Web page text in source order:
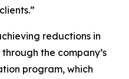
reductions in
the company’s
program, which